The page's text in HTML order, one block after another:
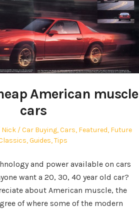
American muscle
cars
Author
Nick
Posted
in
Car Buying,Cars, Featured, Future
,Guides,Tips
and power available on cars
want a 20, 30, 40 year old car?
about American muscle, the
of where some of the modern